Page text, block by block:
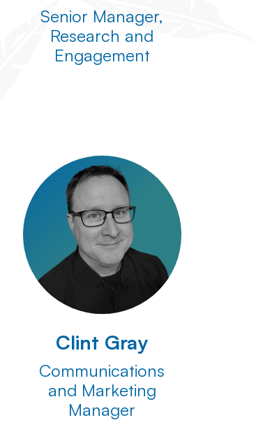
Senior Manager,
Research and
Engagement
Clint Gray
Communications
and Marketing
Manager